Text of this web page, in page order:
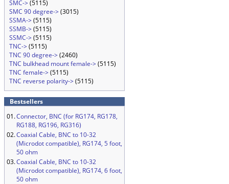
SMC->(5115)
SMC 90 degree->(3015)
SSMA->(5115)
SSMB->(5115)
SSMC->(5115)
TNC->(5115)
TNC 90 degree->(2460)
TNC bulkhead mount female->(5115)
TNC female->(5115)
TNC reverse polarity->(5115)
Bestsellers
01.Connector, BNC (for RG174, RG178,
RG188, RG196, RG316)
02.Coaxial Cable, BNC to 10-32
(Microdot compatible), RG174, 5 foot,
50 ohm
03.Coaxial Cable, BNC to 10-32
(Microdot compatible), RG174, 6 foot,
50 ohm